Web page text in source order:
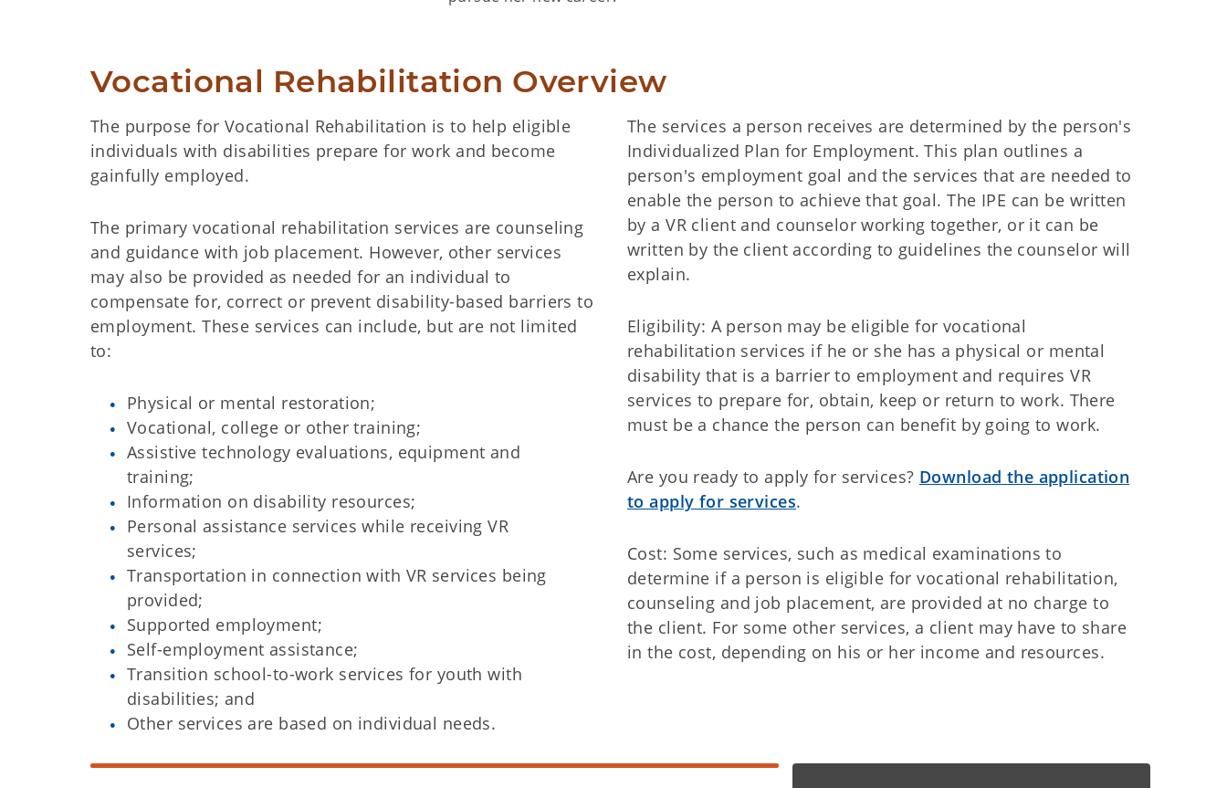
Vocational Rehabilitation Overview
The purpose for Vocational Rehabilitation is to help eligible
individuals with disabilities prepare for work and become
gainfully employed.
The primary vocational rehabilitation services are counseling
and guidance with job placement. However, other services
may also be provided as needed for an individual to
compensate for, correct or prevent disability-based barriers to
employment. These services can include, but are not limited
to:
Physical or mental restoration;
Vocational, college or other training;
Assistive technology evaluations, equipment and
training;
Information on disability resources;
Personal assistance services while receiving VR
services;
Transportation in connection with VR services being
provided;
Supported employment;
Self-employment assistance;
Transition school-to-work services for youth with
disabilities; and
Other services are based on individual needs.
The services a person receives are determined by the person's
Individualized Plan for Employment. This plan outlines a
person's employment goal and the services that are needed to
enable the person to achieve that goal. The IPE can be written
by a VR client and counselor working together, or it can be
written by the client according to guidelines the counselor will
explain.
Eligibility: A person may be eligible for vocational
rehabilitation services if he or she has a physical or mental
disability that is a barrier to employment and requires VR
services to prepare for, obtain, keep or return to work. There
must be a chance the person can benefit by going to work.
Are you ready to apply for services? Download the application
to apply for services.
Cost: Some services, such as medical examinations to
determine if a person is eligible for vocational rehabilitation,
counseling and job placement, are provided at no charge to
the client. For some other services, a client may have to share
in the cost, depending on his or her income and resources.